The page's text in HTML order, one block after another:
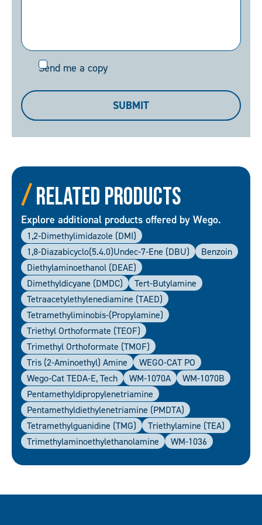
Send
Send me a copy
SUBMIT
Related Products
Explore additional products offered by Wego.
1,2-Dimethylimidazole (DMI)
1,8-Diazabicyclo(5.4.0)undec-7-Ene (DBU)
Benzoin
Diethylaminoethanol (DEAE)
Dimethyldicyane (DMDC)
Tert-Butylamine
Tetraacetylethylenediamine (TAED)
Tetramethyliminobis-(propylamine)
Triethyl Orthoformate (TEOF)
Trimethyl Orthoformate (TMOF)
Tris (2-Aminoethyl) Amine
WEGO-CAT PO
Wego-Cat TEDA-E, Tech
WM-1070A
WM-1070B
Pentamethyldipropylenetriamine
Pentamethyldiethylenetriamine (PMDTA)
Tetramethylguanidine (TMG)
Triethylamine (TEA)
Trimethylaminoethylethanolamine
WM-1036